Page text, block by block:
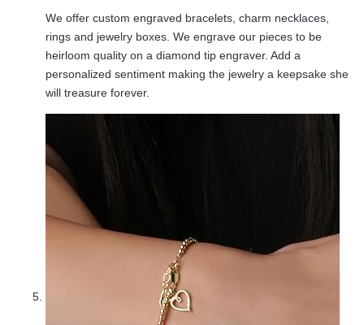
We offer custom engraved bracelets, charm necklaces,
rings and jewelry boxes. We engrave our pieces to be
heirloom quality on a diamond tip engraver. Add a
personalized sentiment making the jewelry a keepsake she
will treasure forever.